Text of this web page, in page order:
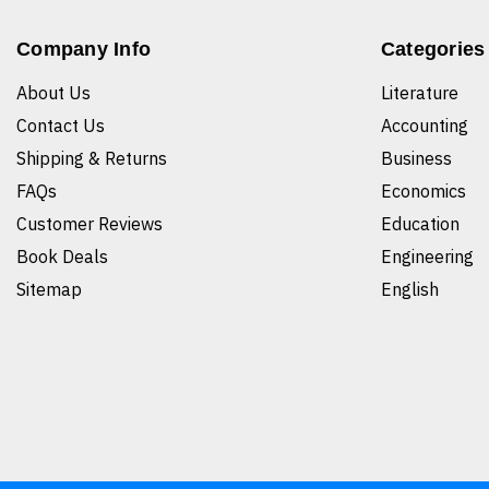
Company Info
About Us
Contact Us
Shipping & Returns
FAQs
Customer Reviews
Book Deals
Sitemap
Categories
Literature
Accounting
Business
Economics
Education
Engineering
English